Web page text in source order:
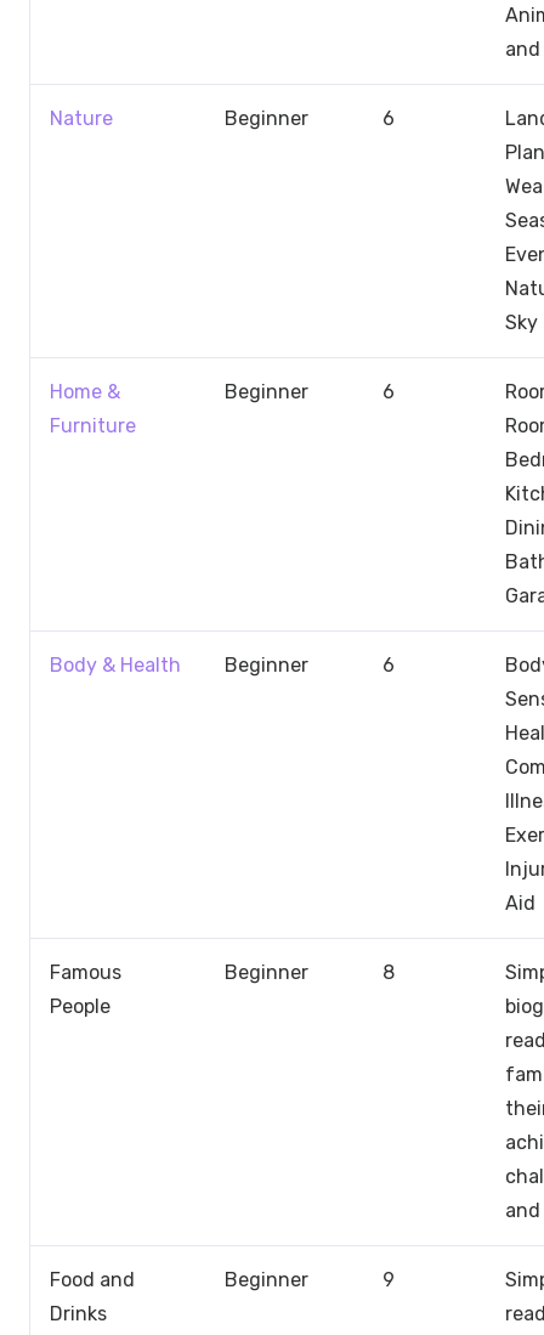
Nature Beginner 6
Sky
Home &
Furniture
Beginner 6
Body & Health Beginner 6
Aid
Famous
People
Beginner 8
Food and
Drinks
Beginner 9